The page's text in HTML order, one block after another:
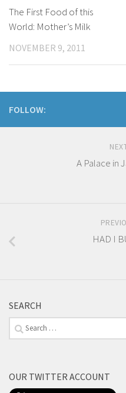
The First Food of this
World: Mother’s Milk
NOVEMBER 9, 2011
FOLLOW:
A Palace in
HAD I
SEARCH
Search
for:
OUR TWITTER ACCOUNT